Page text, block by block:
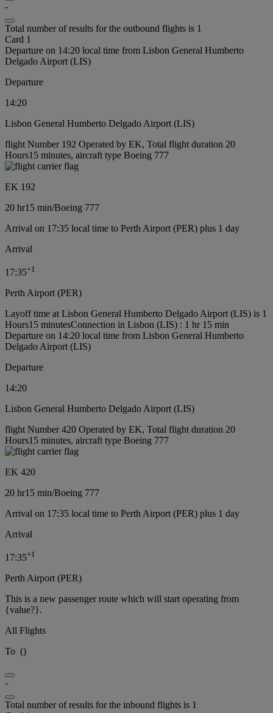
-
Total number of results for the outbound flights is 1
Card 1
Departure on 14:20 local time from Lisbon General Humberto
Delgado Airport (LIS)
Departure
14:20
Lisbon General Humberto Delgado Airport (LIS)
flight Number 192 Operated by EK, Total flight duration 20
Hours15 minutes, aircraft type Boeing 777
EK 192
20 hr15 min/Boeing 777
Arrival on 17:35 local time to Perth Airport (PER) plus 1 day
Arrival
17:35+1
Perth Airport (PER)
Layoff time at Lisbon General Humberto Delgado Airport (LIS) is 1
Hours15 minutesConnection in Lisbon (LIS) : 1 hr 15 min
Departure on 14:20 local time from Lisbon General Humberto
Delgado Airport (LIS)
Departure
14:20
Lisbon General Humberto Delgado Airport (LIS)
flight Number 420 Operated by EK, Total flight duration 20
Hours15 minutes, aircraft type Boeing 777
EK 420
20 hr15 min/Boeing 777
Arrival on 17:35 local time to Perth Airport (PER) plus 1 day
Arrival
17:35+1
Perth Airport (PER)
This is a new passenger route which will start operating from
{value?}.
All Flights
To ()
-
Total number of results for the inbound flights is 1